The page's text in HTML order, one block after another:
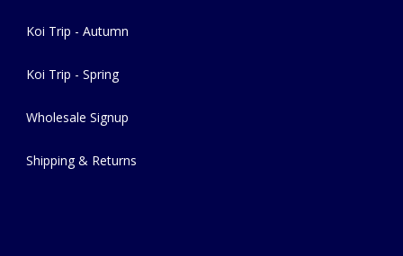
Koi Trip - Autumn
Koi Trip - Spring
Wholesale Signup
Shipping & Returns